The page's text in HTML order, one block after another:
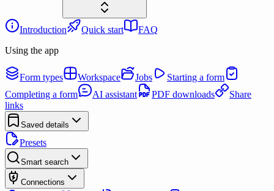
Introduction Quick start
FAQ
Using the app
Form types Workspace Jobs
Starting a form
Completing a form
AI assistant PDF downloads
Share
links
Saved details
Presets
Smart search
Connections